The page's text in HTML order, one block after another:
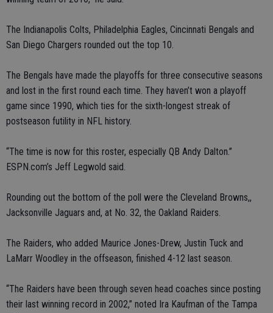
The Indianapolis Colts, Philadelphia Eagles, Cincinnati Bengals and
San Diego Chargers rounded out the top 10.
The Bengals have made the playoffs for three consecutive seasons
and lost in the first round each time. They haven’t won a playoff
game since 1990, which ties for the sixth-longest streak of
postseason futility in NFL history.
“The time is now for this roster, especially QB Andy Dalton.”
ESPN.com’s Jeff Legwold said.
Rounding out the bottom of the poll were the Cleveland Browns,,
Jacksonville Jaguars and, at No. 32, the Oakland Raiders.
The Raiders, who added Maurice Jones-Drew, Justin Tuck and
LaMarr Woodley in the offseason, finished 4-12 last season.
“The Raiders have been through seven head coaches since posting
their last winning record in 2002,” noted Ira Kaufman of the Tampa